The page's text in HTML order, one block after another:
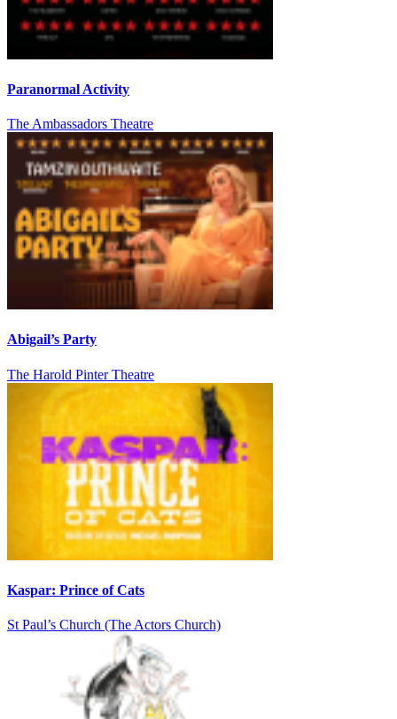
Paranormal Activity
The Ambassadors Theatre
Abigail’s Party
The Harold Pinter Theatre
Kaspar: Prince of Cats
St Paul’s Church (The Actors Church)